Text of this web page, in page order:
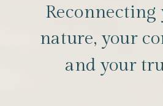
Reconnecting
nature, your
and your